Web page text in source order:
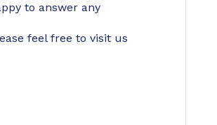
to answer any
feel free to visit us